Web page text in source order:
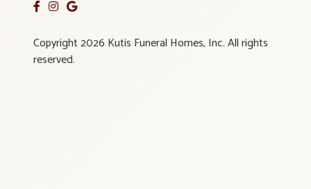
Copyright 2026 Kutis Funeral Homes, Inc. All rights
reserved.